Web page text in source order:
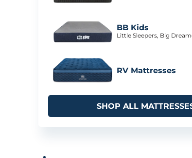
BB Kids
Little Sleepers, Big
RV Mattresses
SHOP ALL